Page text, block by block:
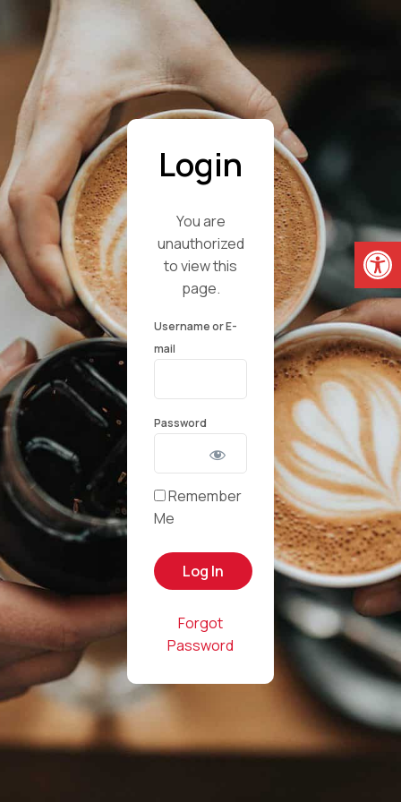
Login
You are
unauthorized
to view this
page.
Username or E-
mail
Password
Remember
Me
Forgot
Password